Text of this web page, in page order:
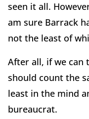
seen it all.
am sure Barrack
not the least of
After all, if we can
should count the
least in the mind
bureaucrat.